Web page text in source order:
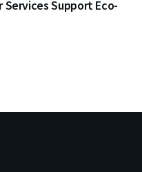
Support Eco-